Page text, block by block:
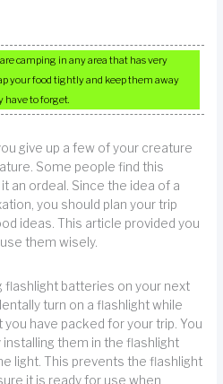
camping in any area that has very
your food tightly and keep them away
have to forget.
give up a few of your creature
Some people find this
an ordeal. Since the idea of a
you should plan your trip
ideas. This article provided you
them wisely.
flashlight batteries on your next
turn on a flashlight while
have packed for your trip. You
them in the flashlight
light. This prevents the flashlight
it is ready for use when